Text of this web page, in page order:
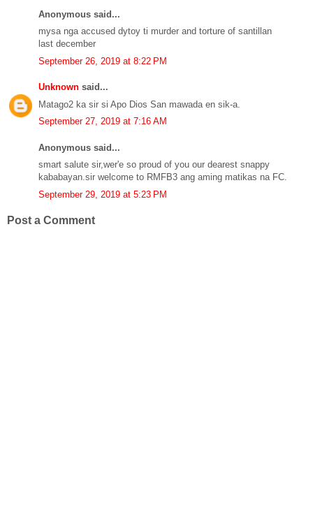
Anonymous said...
mysa nga accused dytoy ti murder and torture of santillan
last december
September 26, 2019 at 8:22 PM
Unknown said...
Matago2 ka sir si Apo Dios San mawada en sik-a.
September 27, 2019 at 7:16 AM
Anonymous said...
smart salute sir,wer'e so proud of you our dearest snappy
kababayan.sir welcome to RMFB3 ang aming matikas na FC.
September 29, 2019 at 5:23 PM
Post a Comment